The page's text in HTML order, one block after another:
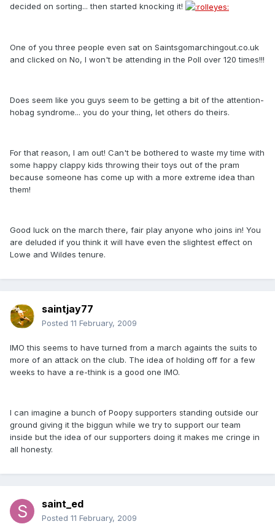
decided on sorting... then started knocking it!
One of you three people even sat on Saintsgomarchingout.co.uk
and clicked on No, I won't be attending in the Poll over 120 times!!!
Does seem like you guys seem to be getting a bit of the attention-
hobag syndrome... you do your thing, let others do theirs.
For that reason, I am out! Can't be bothered to waste my time with
some happy clappy kids throwing their toys out of the pram
because someone has come up with a more extreme idea than
them!
Good luck on the march there, fair play anyone who joins in! You
are deluded if you think it will have even the slightest effect on
Lowe and Wildes tenure.
saintjay77
Posted 11 February, 2009
IMO this seems to have turned from a march againts the suits to
more of an attack on the club. The idea of holding off for a few
weeks to have a re-think is a good one IMO.
I can imagine a bunch of Poopy supporters standing outside our
ground giving it the biggun while we try to support our team
inside but the idea of our supporters doing it makes me cringe in
all honesty.
saint_ed
Posted 11 February, 2009